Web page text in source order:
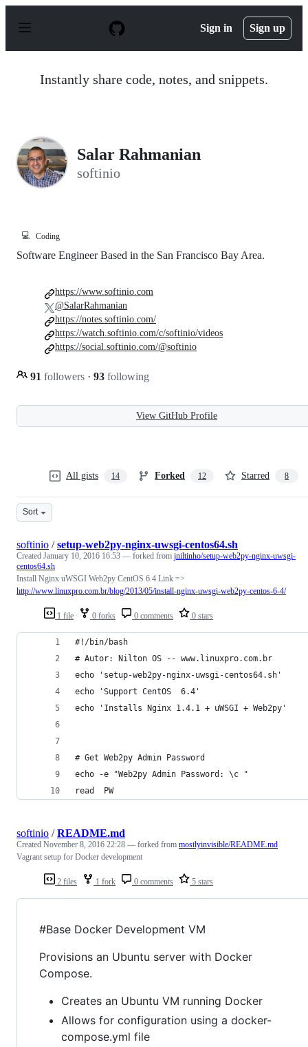
p
Sign in Sign up
Instantly share code, notes, and snippets.
Salar Rahmanian
softinio
💻 Coding
Software Engineer Based in the San Francisco Bay Area.
91 followers · 93 following
https://www.softinio.com
@SalarRahmanian
https://notes.softinio.com/
https://watch.softinio.com/c/softinio/videos
https://social.softinio.com/@softinio
View GitHub Profile
All gists 14 Forked 12 Starred 8
Sort
1 file 0 forks 0 comments 0 stars
softinio /setup-web2py-nginx-uwsgi-centos64.sh
Created January 10, 2016 16:53 — forked from jniltinho/setup-web2py-nginx-uwsgi-
centos64.sh
Install Nginx uWSGI Web2py CentOS 6.4 Link =>
http://www.linuxpro.com.br/blog/2013/05/install-nginx-uwsgi-web2py-centos-6-4/
#!/bin/bash
# Autor: Nilton OS -- www.linuxpro.com.br
echo 'setup-web2py-nginx-uwsgi-centos64.sh'
echo 'Support CentOS  6.4'
echo 'Installs Nginx 1.4.1 + uWSGI + Web2py'
# Get Web2py Admin Password
echo -e "Web2py Admin Password: \c "
read  PW
2 files 1 fork 0 comments 5 stars
softinio /README.md
Created November 8, 2016 22:28 — forked from mostlyinvisible/README.md
Vagrant setup for Docker development
#Base Docker Development VM
Provisions an Ubuntu server with Docker
Compose.
Creates an Ubuntu VM running Docker
Allows for configuration using a docker-
compose.yml file